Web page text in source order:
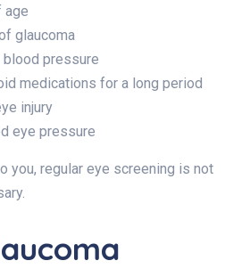
age
glaucoma
blood pressure
medications for a long period
injury
eye pressure
you, regular eye screening is not